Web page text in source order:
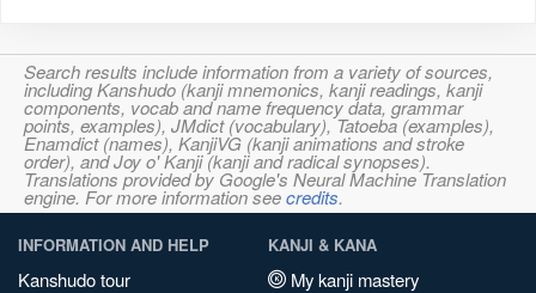
Search results include information from a variety of sources,
including Kanshudo (kanji mnemonics, kanji readings, kanji
components, vocab and name frequency data, grammar
points, examples), JMdict (vocabulary), Tatoeba (examples),
Enamdict (names), KanjiVG (kanji animations and stroke
order), and Joy o' Kanji (kanji and radical synopses).
Translations provided by Google's Neural Machine Translation
engine. For more information seecredits.
INFORMATION AND HELP
Kanshudo tour
KANJI & KANA
My kanji mastery